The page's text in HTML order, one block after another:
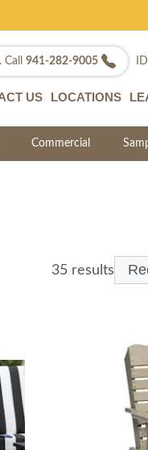
Call 941-282-9005
US LOCATIONS
Commercial
35 results